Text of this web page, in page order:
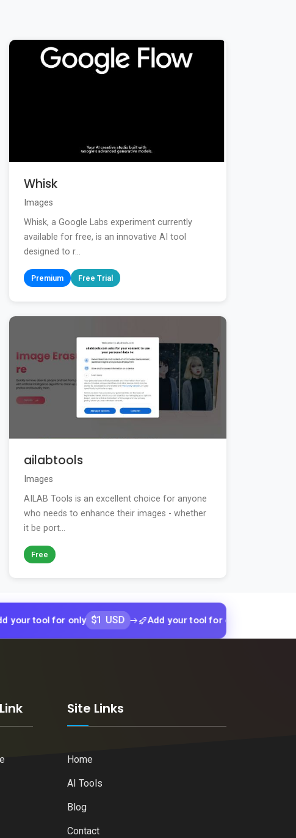
Whisk
Images
Whisk, a Google Labs experiment currently
available for free, is an innovative AI tool
designed to r...
Premium Free Trial
ailabtools
Images
AILAB Tools is an excellent choice for anyone
who needs to enhance their images - whether
it be port...
Free
for only $1 USD Add your tool for only $1 USD
Site Links
Home
AI Tools
Blog
Contact